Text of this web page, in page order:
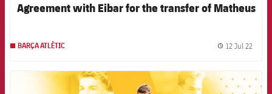
Agreement with Eibar for the transfer of Matheus
BARÇA ATLÈTIC 12 Jul 22
FCB Barcelona badge